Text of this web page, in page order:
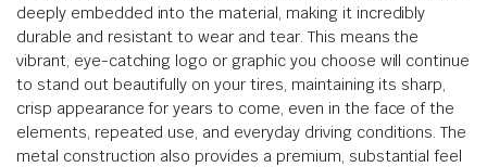
deeply embedded into the material, making it incredibly
durable and resistant to wear and tear. This means the
vibrant, eye-catching logo or graphic you choose will continue
to stand out beautifully on your tires, maintaining its sharp,
crisp appearance for years to come, even in the face of the
elements, repeated use, and everyday driving conditions. The
metal construction also provides a premium, substantial feel